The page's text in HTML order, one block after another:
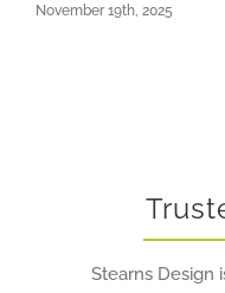
November 19th, 2025
Stearns Design